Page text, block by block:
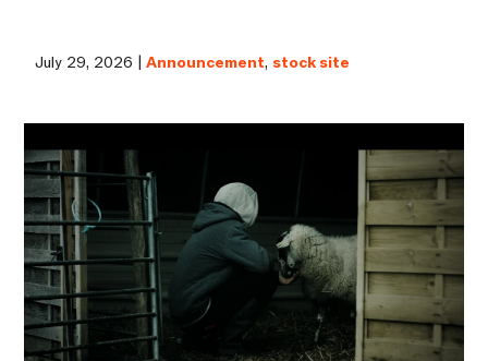
July 29, 2026 |Announcement, stock site